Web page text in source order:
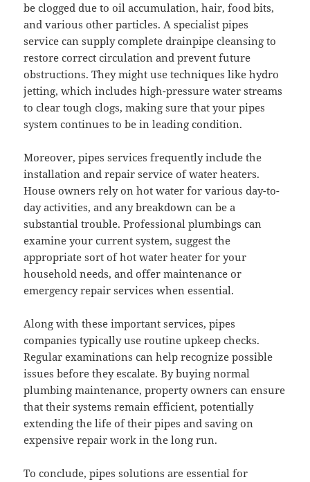
be clogged due to oil accumulation, hair, food bits,
and various other particles. A specialist pipes
service can supply complete drainpipe cleansing to
restore correct circulation and prevent future
obstructions. They might use techniques like hydro
jetting, which includes high-pressure water streams
to clear tough clogs, making sure that your pipes
system continues to be in leading condition.
Moreover, pipes services frequently include the
installation and repair service of water heaters.
House owners rely on hot water for various day-to-
day activities, and any breakdown can be a
substantial trouble. Professional plumbings can
examine your current system, suggest the
appropriate sort of hot water heater for your
household needs, and offer maintenance or
emergency repair services when essential.
Along with these important services, pipes
companies typically use routine upkeep checks.
Regular examinations can help recognize possible
issues before they escalate. By buying normal
plumbing maintenance, property owners can ensure
that their systems remain efficient, potentially
extending the life of their pipes and saving on
expensive repair work in the long run.
To conclude, pipes solutions are essential for